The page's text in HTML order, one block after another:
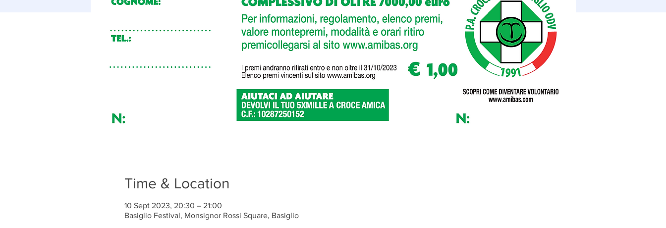
Time & Location
10 Sept 2023, 20:30 – 21:00
Basiglio Festival, Monsignor Rossi Square, Basiglio